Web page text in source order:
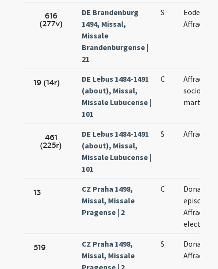
616
(277v)
DE Brandenburg
1494, Missal,
Missale
Brandenburgense |
21
S
Eodem die
Affrae
19 (14r)
DE Lebus 1484-1491
(about), Missal,
Missale Lubucense |
101
C
Affrae et
sociorum
martyrum
461
(225r)
DE Lebus 1484-1491
(about), Missal,
Missale Lubucense |
101
S Affrae
13
CZ Praha 1498,
Missal, Missale
Pragense | 2
C
Donati
episcopi-
Affrae
electae
519
CZ Praha 1498,
Missal, Missale
S
Donati et
Affrae